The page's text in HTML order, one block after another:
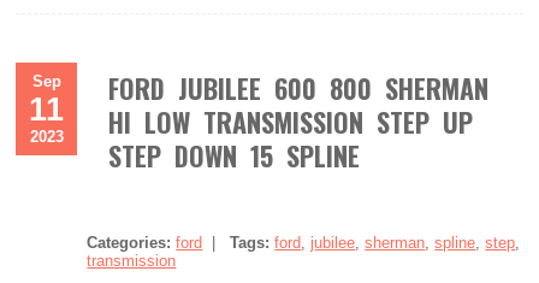
Sep
11
2023
FORD JUBILEE 600 800 SHERMAN
HI LOW TRANSMISSION STEP UP
STEP DOWN 15 SPLINE
Categories: ford |Tags:ford, jubilee,sherman,spline,step,
transmission